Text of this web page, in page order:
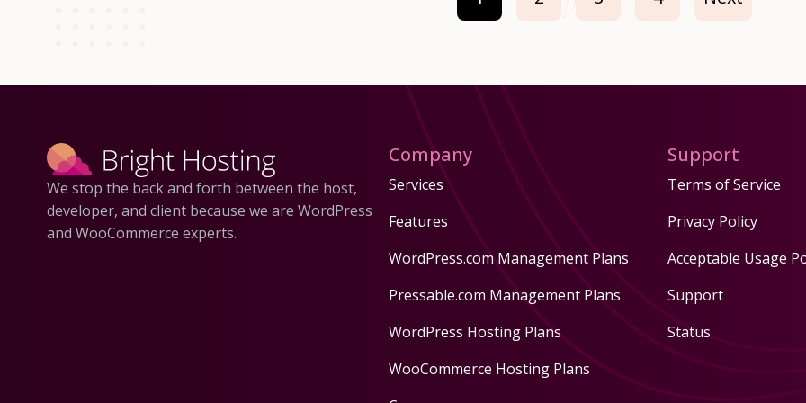
We stop the back and forth between the host,
developer, and client because we are WordPress
and WooCommerce experts.
Company
Services
Features
WordPress.com Management Plans
Pressable.com Management Plans
WordPress Hosting Plans
WooCommerce Hosting Plans
Support
Terms of Service
Privacy Policy
Acceptable Usage
Support
Status